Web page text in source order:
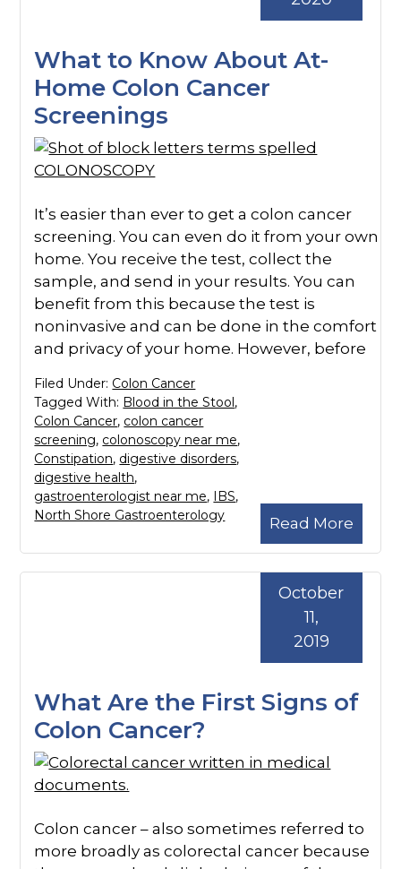
What to Know About At-
Home Colon Cancer
Screenings
It’s easier than ever to get a colon cancer
screening. You can even do it from your own
home. You receive the test, collect the
sample, and send in your results. You can
benefit from this because the test is
noninvasive and can be done in the comfort
and privacy of your home. However, before
Read More
Filed Under: Colon Cancer
Tagged With: Blood in the Stool,
Colon Cancer, colon cancer
screening, colonoscopy near me,
Constipation, digestive disorders,
digestive health,
gastroenterologist near me, IBS,
North Shore Gastroenterology
What Are the First Signs of
Colon Cancer?
October
11,
2019
Colon cancer – also sometimes referred to
more broadly as colorectal cancer because